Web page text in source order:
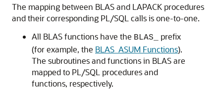
The mapping between BLAS and LAPACK procedures
and their corresponding PL/SQL calls is one-to-one.
All BLAS functions have the BLAS_
prefix
(for example, the BLAS_ASUM Functions).
The subroutines and functions in BLAS are
mapped to PL/SQL procedures and
functions, respectively.